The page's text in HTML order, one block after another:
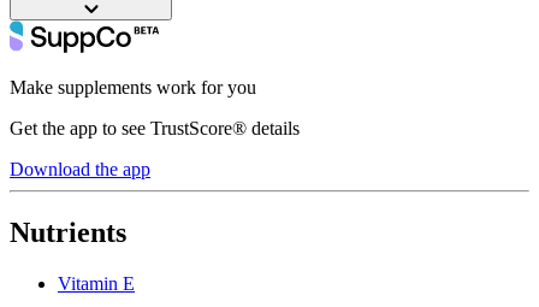
Make supplements work for you
Get the app to see TrustScore® details
Download the app
Nutrients
Vitamin E